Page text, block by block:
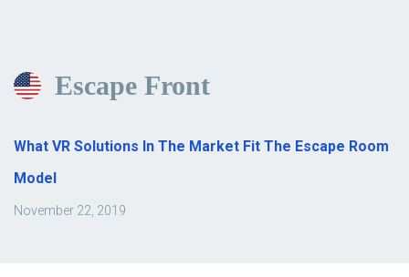
Escape Front
What VR Solutions In The Market Fit The Escape Room
Model
November 22, 2019